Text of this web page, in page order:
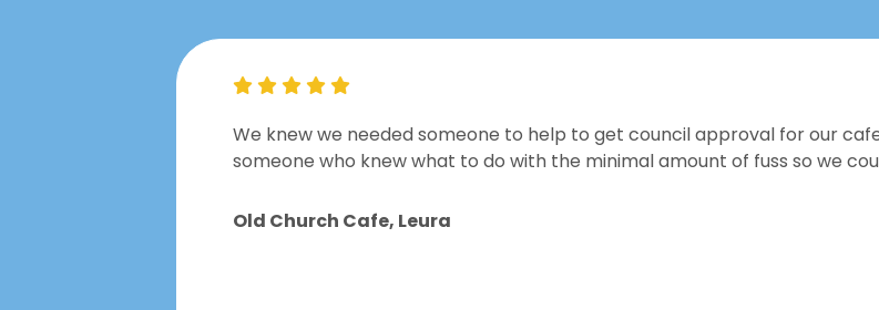
We knew we needed someone to help to get council approval for our
someone who knew what to do with the minimal amount of fuss so we
Old Church Cafe, Leura